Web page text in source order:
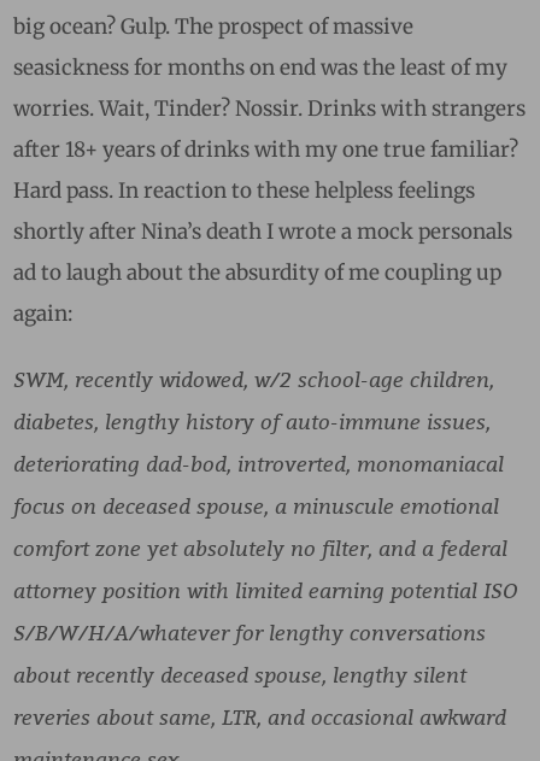
big ocean? Gulp. The prospect of massive
seasickness for months on end was the least of my
worries. Wait, Tinder? Nossir. Drinks with strangers
after 18+ years of drinks with my one true familiar?
Hard pass. In reaction to these helpless feelings
shortly after Nina’s death I wrote a mock personals
ad to laugh about the absurdity of me coupling up
again:
SWM, recently widowed, w/2 school-age children,
diabetes, lengthy history of auto-immune issues,
deteriorating dad-bod, introverted, monomaniacal
focus on deceased spouse, a minuscule emotional
comfort zone yet absolutely no filter, and a federal
attorney position with limited earning potential ISO
S/B/W/H/A/whatever for lengthy conversations
about recently deceased spouse, lengthy silent
reveries about same, LTR, and occasional awkward